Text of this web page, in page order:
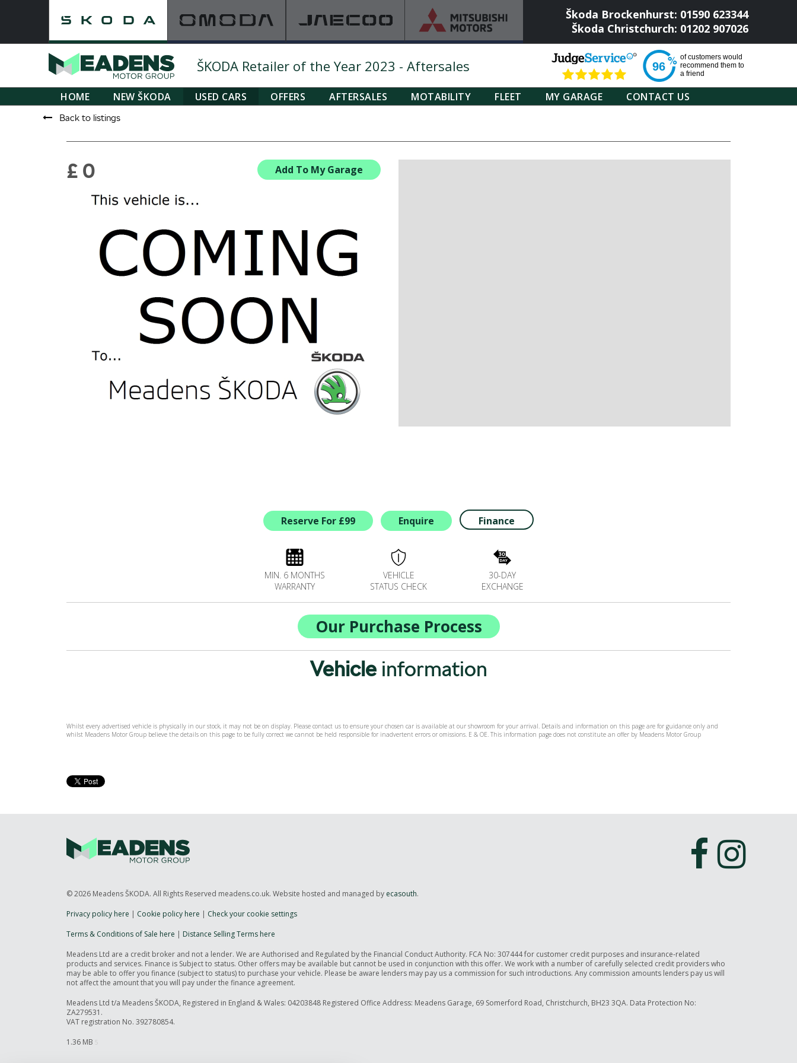
Škoda Brockenhurst: 01590 623344
Škoda Christchurch: 01202 907026
ofcustomers would
recommend them to
a friend
96
ŠKODA Retailer of the Year 2023 - Aftersales
HOME NEW ŠKODA USED CARS OFFERS AFTERSALES MOTABILITY FLEET MY GARAGE CONTACT US
Back to listings
Add To My Garage
£ 0
Reserve For £99 Enquire Finance
MIN. 6 MONTHS
WARRANTY
VEHICLE
STATUS CHECK
30-DAY
EXCHANGE
Our Purchase Process
Vehicleinformation
Whilst every advertised vehicle is physically in our stock, it may not be on display. Please contact us to ensure your chosen car is available at our showroom for your arrival. Details and information on this page are for guidance only and
whilst Meadens Motor Group believe the details on this page to be fully correct we cannot be held responsible for inadvertent errors or omissions. E & OE. This information page does not constitute an offer by Meadens Motor Group
© 2026 Meadens ŠKODA. All Rights Reserved meadens.co.uk. Website hosted and managed by ecasouth.
Privacy policy here | Cookie policy here | Check your cookie settings
Terms & Conditions of Sale here | Distance Selling Terms here
Meadens Ltd are a credit broker and not a lender. We are Authorised and Regulated by the Financial Conduct Authority. FCA No: 307444 for customer credit purposes and insurance-related
products and services. Finance is Subject to status. Other offers may be available but cannot be used in conjunction with this offer. We work with a number of carefully selected credit providers who
may be able to offer you finance (subject to status) to purchase your vehicle. Please be aware lenders may pay us a commission for such introductions. Any commission amounts lenders pay us will
not affect the amount that you will pay under the finance agreement.
Meadens Ltd t/a Meadens ŠKODA, Registered in England & Wales: 04203848 Registered Office Address: Meadens Garage, 69 Somerford Road, Christchurch, BH23 3QA. Data Protection No:
ZA279531.
VAT registration No. 392780854.
1.36 MB 5